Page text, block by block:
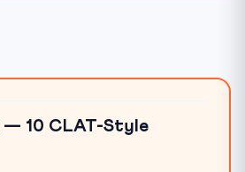
— 10 CLAT-Style